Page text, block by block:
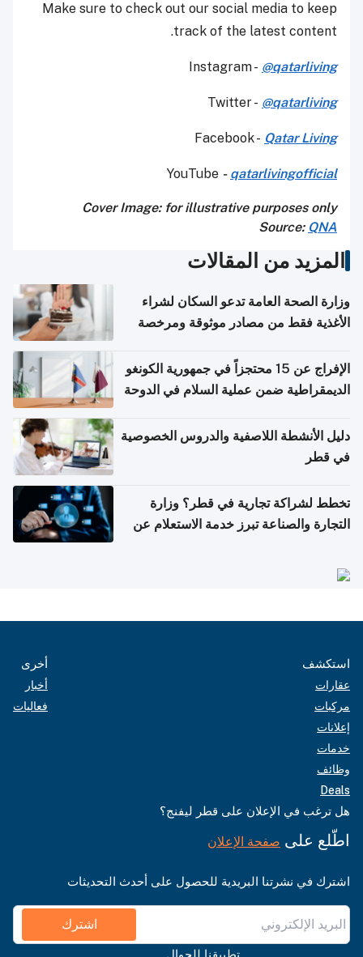
Make sure to check out our social media to keep
track of the latest content.
Instagram - @qatarliving
Twitter - @qatarliving
Facebook - Qatar Living
YouTube - qatarlivingofficial
Cover Image: for illustrative purposes only
Source: QNA
المزيد من المقالات
وزارة الصحة العامة تدعو السكان لشراء
الأغذية فقط من مصادر موثوقة ومرخصة
الإفراج عن 15 محتجزاً في جمهورية الكونغو
الديمقراطية ضمن عملية السلام في الدوحة
دليل الأنشطة اللاصفية والدروس الخصوصية
في قطر
تخطط لشراكة تجارية في قطر؟ وزارة
التجارة والصناعة تبرز خدمة الاستعلام عن
استكشف
عقارات
مركبات
إعلانات
خدمات
وظائف
Deals
أخرى
أخبار
فعاليات
هل ترغب في الإعلان على قطر ليفنج؟
اطّلع على صفحة الإعلان
اشترك في نشرتنا البريدية للحصول على أحدث التحديثات
اشترك
تطبيقنا للجوال